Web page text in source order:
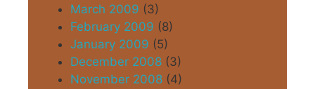
March 2009 (3)
February 2009 (8)
January 2009 (5)
December 2008 (3)
November 2008 (4)